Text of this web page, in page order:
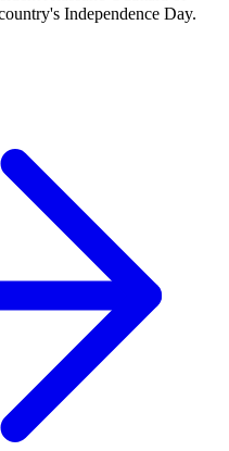
Independence Day.